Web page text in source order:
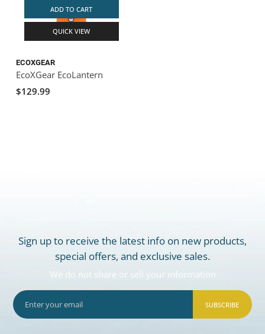
ADD TO CART
QUICK VIEW
ECOXGEAR
EcoXGear EcoLantern
$129.99
Sign up to receive the latest info on new products,
special offers, and exclusive sales.
We do not share or sell your information
SUBSCRIBE